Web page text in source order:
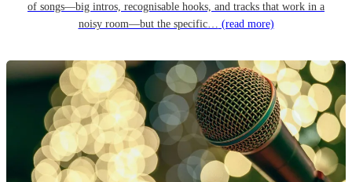
of songs—big intros, recognisable hooks, and tracks that work in a
noisy room—but the specific… (read more)